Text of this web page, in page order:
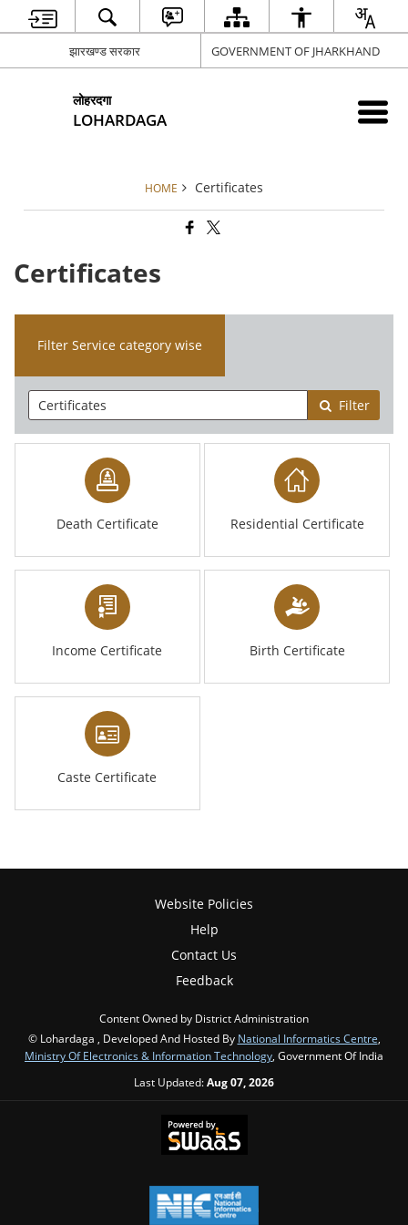
झारखण्ड सरकार GOVERNMENT OF JHARKHAND
लोहरदगा
LOHARDAGA
HOME Certificates
Certificates
Filter Service category wise
Filter
Death Certificate Residential Certificate
Income Certificate Birth Certificate
Caste Certificate
Website Policies
Help
Contact Us
Feedback
Content Owned by District Administration
© Lohardaga , Developed And Hosted By National Informatics Centre,
Ministry Of Electronics & Information Technology, Government Of India
Last Updated:Aug 07, 2026